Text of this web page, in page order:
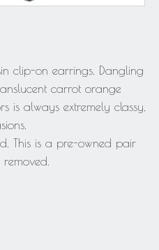
clip-on earrings. Dangling
carrot orange
is always extremely classy,
This is a pre-owned pair